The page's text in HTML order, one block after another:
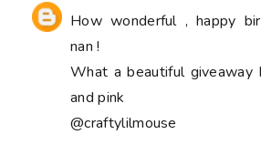
How wonderful , happy
nan !
What a beautiful giveaway
and pink
@craftylilmouse